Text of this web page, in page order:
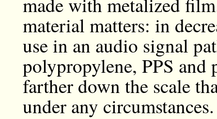
material matters: in
use in an audio signal
polypropylene, PPS and
farther down the scale
under any circumstances.